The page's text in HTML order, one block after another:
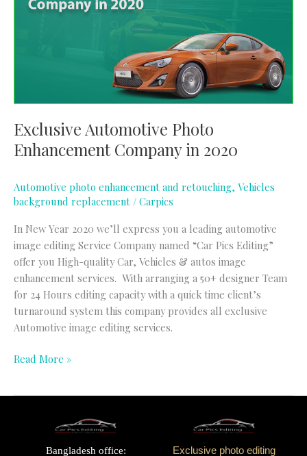
Exclusive Automotive Photo
Enhancement Company in 2020
Automotive photo enhancement and retouching, Vehicles
background replacement / Carpics
In New Year 2020 we’ll express you a leading automotive
image editing Service Company named “Car Pics Editing”
offer you High-quality Car, Vehicles & autos image
enhancement services. With arranging a 50+ designer Team
for 24 Hours editing capacity with a quick time client’s
turnaround system this company provides all exclusive
Automotive image editing services.
Read More »
Bangladesh office: Exclusive photo editing